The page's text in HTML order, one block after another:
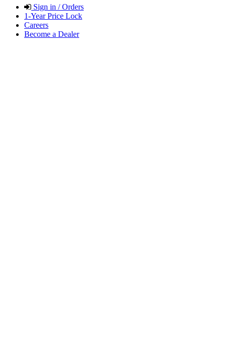
Sign in / Orders
1-Year Price Lock
Careers
Become a Dealer